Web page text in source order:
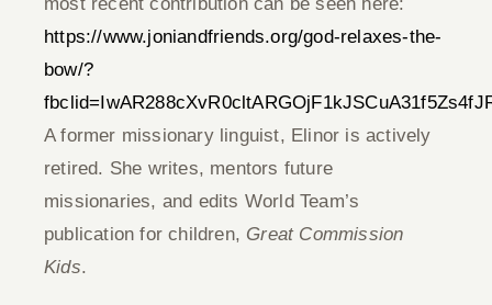
https://www.joniandfriends.org/god-relaxes-the-
bow/?
A former missionary linguist, Elinor is actively
retired. She writes, mentors future
missionaries, and edits World Team’s
publication for children, Great Commission
Kids.